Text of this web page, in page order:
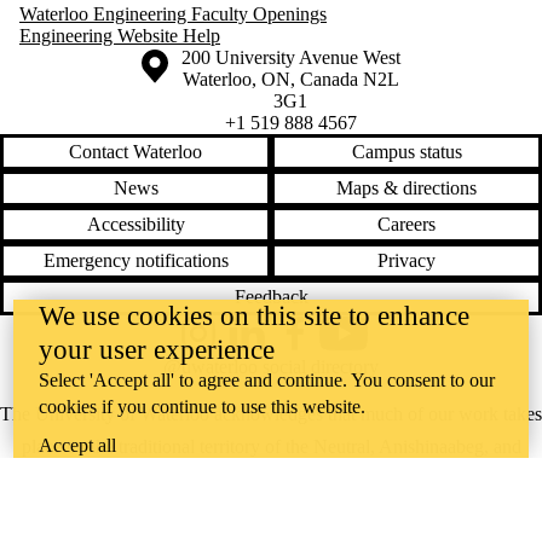
Waterloo Engineering Faculty Openings
Engineering Website Help
Information about the University of Waterloo
Campus map
200 University Avenue West
Waterloo, ON, Canada N2L
3G1
+1 519 888 4567
Contact Waterloo
Campus status
News
Maps & directions
Accessibility
Careers
Emergency notifications
Privacy
Feedback
The University of Waterloo acknowledges that much of our work takes
place on the traditional territory of the Neutral, Anishinaabeg, and
InstagramLinkedInFacebook
@uwaterloo social directory
We use cookies on this site to enhance
your user experience
Select 'Accept all' to agree and continue. You consent to our
cookies if you continue to use this website.
Accept all